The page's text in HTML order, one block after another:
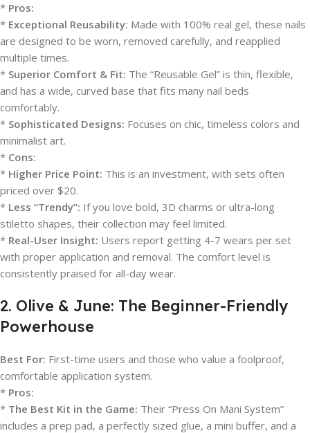
* Pros:
* Exceptional Reusability: Made with 100% real gel, these nails
are designed to be worn, removed carefully, and reapplied
multiple times.
* Superior Comfort & Fit: The “Reusable Gel” is thin, flexible,
and has a wide, curved base that fits many nail beds
comfortably.
* Sophisticated Designs: Focuses on chic, timeless colors and
minimalist art.
* Cons:
* Higher Price Point: This is an investment, with sets often
priced over $20.
* Less “Trendy”: If you love bold, 3D charms or ultra-long
stiletto shapes, their collection may feel limited.
* Real-User Insight: Users report getting 4-7 wears per set
with proper application and removal. The comfort level is
consistently praised for all-day wear.
2. Olive & June: The Beginner-Friendly
Powerhouse
Best For: First-time users and those who value a foolproof,
comfortable application system.
* Pros:
* The Best Kit in the Game: Their “Press On Mani System”
includes a prep pad, a perfectly sized glue, a mini buffer, and a